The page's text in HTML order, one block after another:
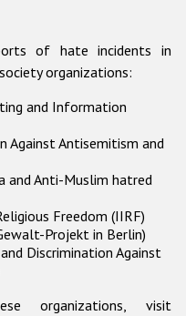
of hate incidents in
organizations:
and Information
Against Antisemitism and
and Anti-Muslim hatred
Freedom (IIRF)
Projekt in Berlin)
Discrimination Against
organizations, visit